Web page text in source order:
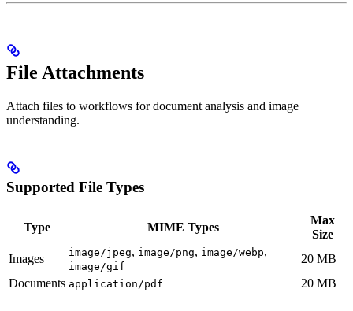
File Attachments
Attach files to workflows for document analysis and image
understanding.
Supported File Types
Type MIME Types
Max
Size
Images
image/jpeg, image/png, image/webp,
image/gif
20 MB
Documents application/pdf 20 MB